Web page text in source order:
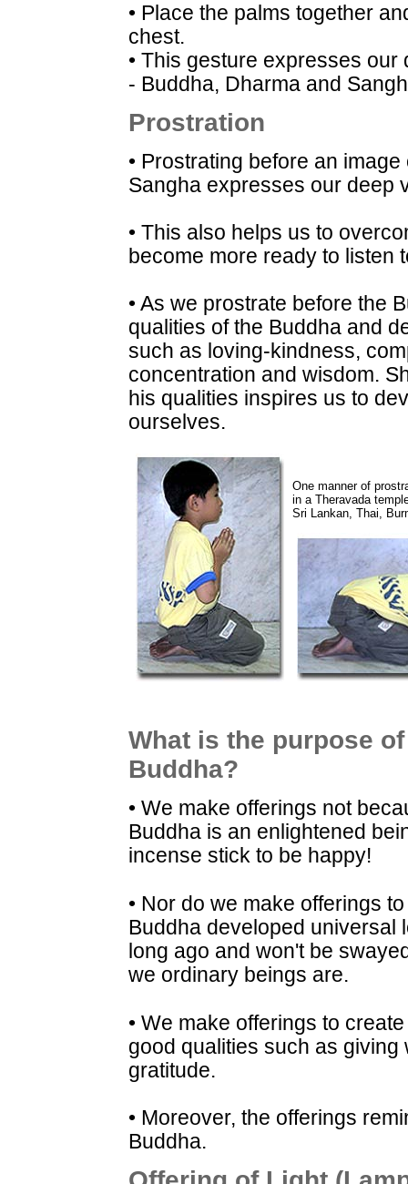
• Place the palms together
chest.
• This gesture expresses
- Buddha, Dharma and
Prostration
• Prostrating before an
Sangha expresses our deep
• This also helps us to
become more ready to listen
• As we prostrate before the
qualities of the Buddha and
such as loving-kindness,
concentration and wisdom.
his qualities inspires us to
ourselves.
One manner of
in a Theravada
Sri Lankan, Thai,
What is the purpose
Buddha?
• We make offerings not
Buddha is an enlightened
incense stick to be happy!
• Nor do we make offerings
Buddha developed universal
long ago and won't be
we ordinary beings are.
• We make offerings to
good qualities such as
gratitude.
• Moreover, the offerings
Buddha.